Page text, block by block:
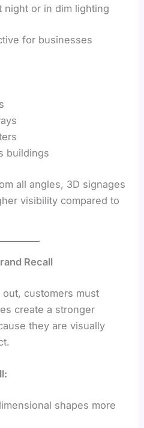
night or in dim lighting
for businesses
buildings
all angles, 3D signages
visibility compared to
Recall
customers must
create a stronger
they are visually
shapes more